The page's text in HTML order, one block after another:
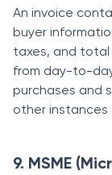
An invoice
buyer
taxes, and
from day-to-
purchases and
other
9. MSME